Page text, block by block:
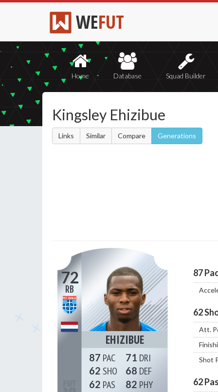
WEFUT
Home Database Squad Builder
Kingsley Ehizibue
Links Similar Compare Generations
72
RB
EHIZIBUE
87
62
62
71
68
82
87
62
Att.
Shot
62